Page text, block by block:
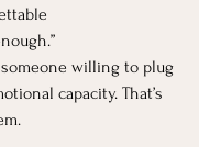
willing to plug
capacity. That’s